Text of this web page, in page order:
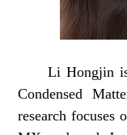
Li Hongjin
Condensed
research focuses